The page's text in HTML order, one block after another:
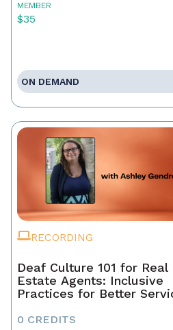
MEMBER
$35
ON DEMAND
RECORDING
Deaf Culture 101 for Real
Estate Agents: Inclusive
Practices for Better
0 CREDITS